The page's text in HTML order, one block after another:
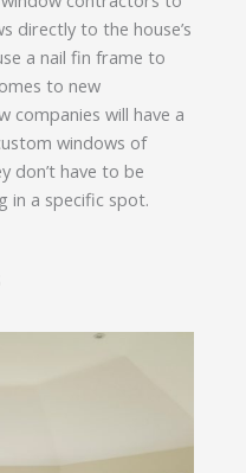
directly to the house’s
a nail fin frame to
to new
companies will have a
windows of
don’t have to be
in a specific spot.